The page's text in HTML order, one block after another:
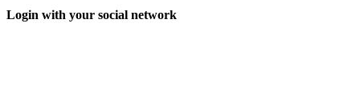
Login with your social network